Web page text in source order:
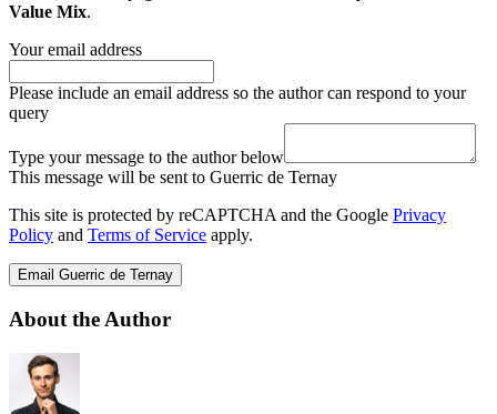
Value Mix.
Your email address
Please include an email address so the author can respond to your
query
Type your message to the author below
This message will be sent to Guerric de Ternay
This site is protected by reCAPTCHA and the Google Privacy
Policy and Terms of Service apply.
Email Guerric de Ternay
About the Author